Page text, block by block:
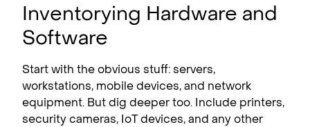
Inventorying Hardware and
Software
Start with the obvious stuff: servers,
workstations, mobile devices, and network
equipment. But dig deeper too. Include printers,
security cameras, IoT devices, and any other